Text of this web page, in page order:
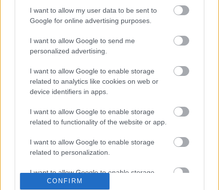
I want to allow my user data to be sent to
Google for online advertising purposes.
I want to allow Google to send me
personalized advertising.
I want to allow Google to enable storage
related to analytics like cookies on web or
device identifiers in apps.
I want to allow Google to enable storage
related to functionality of the website or app.
I want to allow Google to enable storage
related to personalization.
I want to allow Google to enable storage
related to security, including authentication
CONFIRM
Salmón
Pejerrey